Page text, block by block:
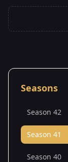
Seasons
Season 42
Season 41
Season 40